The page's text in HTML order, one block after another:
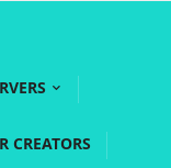
CREATORS